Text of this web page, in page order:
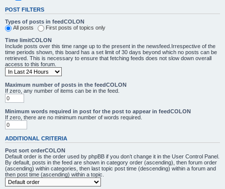
POST FILTERS
Types of posts in feedCOLON
All posts
First posts of topics only
Time limitCOLON
Include posts over this time range up to the present in the newsfeed.Irrespective of the
time periods shown, this board has a set limit of 30 days beyond which no posts can be
retrieved. This is necessary to ensure that fetching feeds does not slow down overall
access to this forum.
Maximum number of posts in the feedCOLON
If zero, any number of items can be in the feed.
Minimum words required in post for the post to appear in feedCOLON
If zero, there are no minimum number of words required.
ADDITIONAL CRITERIA
Post sort orderCOLON
Default order is the order used by phpBB if you don’t change it in the User Control Panel.
By default, posts in the feed are shown in category order (ascending), then forum order
(ascending) within categories, then last topic post time (descending) within a forum and
then post time (ascending) within a topic.